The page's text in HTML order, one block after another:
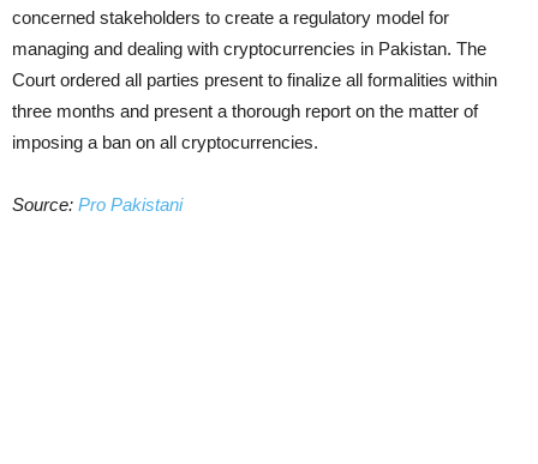
concerned stakeholders to create a regulatory model for
managing and dealing with cryptocurrencies in Pakistan. The
Court ordered all parties present to finalize all formalities within
three months and present a thorough report on the matter of
imposing a ban on all cryptocurrencies.
Source: Pro Pakistani